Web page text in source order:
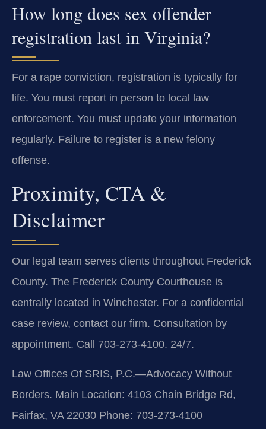
How long does sex offender
registration last in Virginia?
For a rape conviction, registration is typically for
life. You must report in person to local law
enforcement. You must update your information
regularly. Failure to register is a new felony
offense.
Proximity, CTA &
Disclaimer
Our legal team serves clients throughout Frederick
County. The Frederick County Courthouse is
centrally located in Winchester. For a confidential
case review, contact our firm. Consultation by
appointment. Call 703-273-4100. 24/7.
Law Offices Of SRIS, P.C.—Advocacy Without
Borders. Main Location: 4103 Chain Bridge Rd,
Fairfax, VA 22030 Phone: 703-273-4100